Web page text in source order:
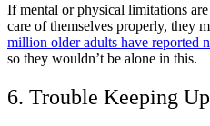
If mental or physical limitations
care of themselves properly, they
million older adults have reported
so they wouldn’t be alone in this.
6. Trouble Keeping